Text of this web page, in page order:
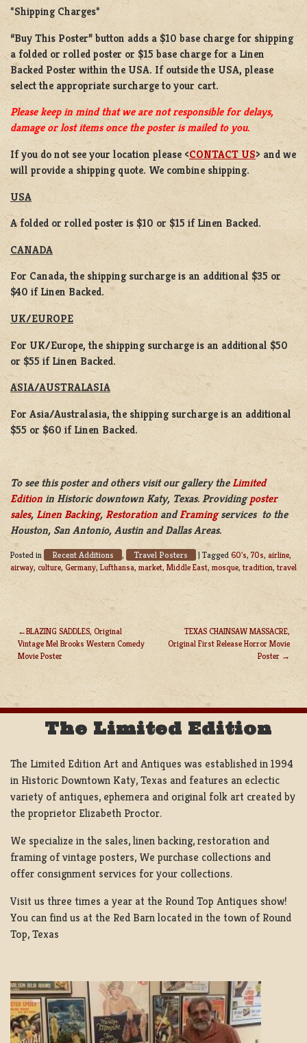
*Shipping Charges*
“Buy This Poster” button adds a $10 base charge for shipping
afolded or rolledposter or $15 base charge for a Linen
Backed Poster within the USA. If outside the USA, please
select the appropriate surcharge to your cart.
Please keep in mind that we are not responsible for delays,
damage or lost items once the poster is mailed to you.
If you do not see your location please <CONTACT US> and we
will provide a shipping quote. We combine shipping.
USA
A folded or rolled poster is $10 or $15 if Linen Backed.
CANADA
For Canada, the shipping surcharge is an additional $35 or
$40 if Linen Backed.
UK/EUROPE
For UK/Europe, the shipping surcharge is an additional $50
or $55 if Linen Backed.
ASIA/AUSTRALASIA
For Asia/Australasia, the shipping surcharge is an additional
$55 or $60 if Linen Backed.
To see this poster and others visit our gallery theLimited
Edition in Historic downtown Katy, Texas. Providingposter
sales, Linen Backing,Restoration andFramingservices to the
Houston, San Antonio, Austin and Dallas Areas.
Posted in Recent Additions , Travel Posters | Tagged 60's, 70s, airline,
airway, culture, Germany, Lufthansa, market, Middle East, mosque,tradition,travel
POST
NAVIGATION
BLAZING SADDLES, Original
Vintage Mel Brooks Western Comedy
Movie Poster
TEXAS CHAINSAW MASSACRE,
Original First Release Horror Movie
Poster
The Limited Edition
The Limited Edition Art and Antiques was established in 1994
in Historic Downtown Katy, Texas and features an eclectic
variety of antiques, ephemera and original folk art created by
the proprietor Elizabeth Proctor.
We specialize in the sales, linen backing, restoration and
framing of vintage posters, We purchase collections and
offer consignment services for your collections.
Visit us three times a year at the Round Top Antiques show!
You can find us at the Red Barn located in the town of Round
Top, Texas